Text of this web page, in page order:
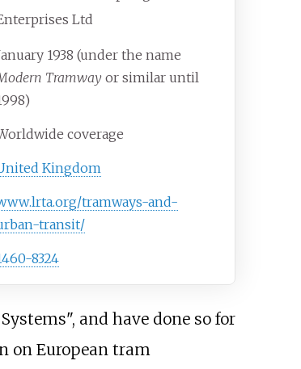
Ltd
1938 (under the name
Tramwayor similar until
coverage
Kingdom
.lrta.org/tramways-and-
transit/
8324
and have done so for
on European tram